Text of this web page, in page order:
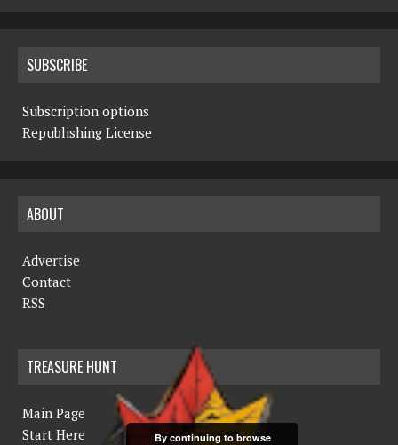
SUBSCRIBE
Subscription options
Republishing License
ABOUT
Advertise
Contact
RSS
TREASURE HUNT
Main Page
Start Here
By continuing to browse